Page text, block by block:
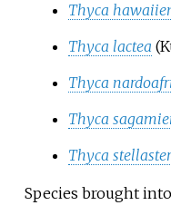
Thyca
Thyca lactea
Thyca
Thyca
Thyca
Species brought